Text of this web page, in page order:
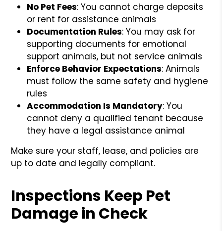
No Pet Fees: You cannot charge deposits
or rent for assistance animals
Documentation Rules: You may ask for
supporting documents for emotional
support animals, but not service animals
Enforce Behavior Expectations: Animals
must follow the same safety and hygiene
rules
Accommodation Is Mandatory: You
cannot deny a qualified tenant because
they have a legal assistance animal
Make sure your staff, lease, and policies are
up to date and legally compliant.
Inspections Keep Pet
Damage in Check